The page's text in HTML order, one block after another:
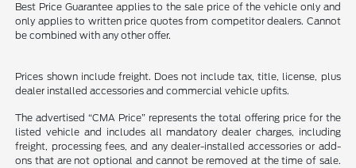
Best Price Guarantee applies to the sale price of the vehicle only and
only applies to written price quotes from competitor dealers. Cannot
be combined with any other offer.
Prices shown include freight. Does not include tax, title, license, plus
dealer installed accessories and commercial vehicle upfits.
The advertised “CMA Price” represents the total offering price for the
listed vehicle and includes all mandatory dealer charges, including
freight, processing fees, and any dealer-installed accessories or add-
ons that are not optional and cannot be removed at the time of sale.